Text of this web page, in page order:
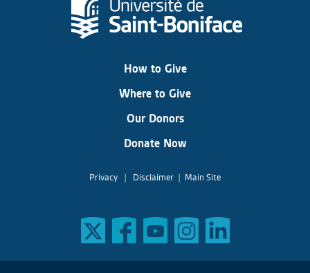
How to Give
Where to Give
Our Donors
Donate Now
Privacy Disclaimer Main Site